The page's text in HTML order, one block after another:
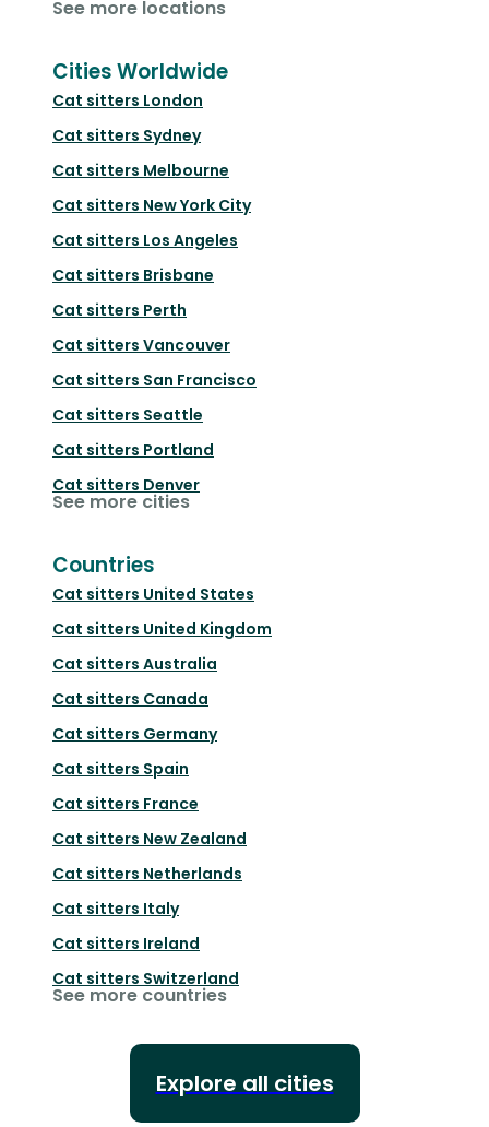
See more locations
Cities Worldwide
Cat sitters London
Cat sitters Sydney
Cat sitters Melbourne
Cat sitters New York City
Cat sitters Los Angeles
Cat sitters Brisbane
Cat sitters Perth
Cat sitters Vancouver
Cat sitters San Francisco
Cat sitters Seattle
Cat sitters Portland
Cat sitters Denver
See more cities
Countries
Cat sitters United States
Cat sitters United Kingdom
Cat sitters Australia
Cat sitters Canada
Cat sitters Germany
Cat sitters Spain
Cat sitters France
Cat sitters New Zealand
Cat sitters Netherlands
Cat sitters Italy
Cat sitters Ireland
Cat sitters Switzerland
See more countries
Explore all cities